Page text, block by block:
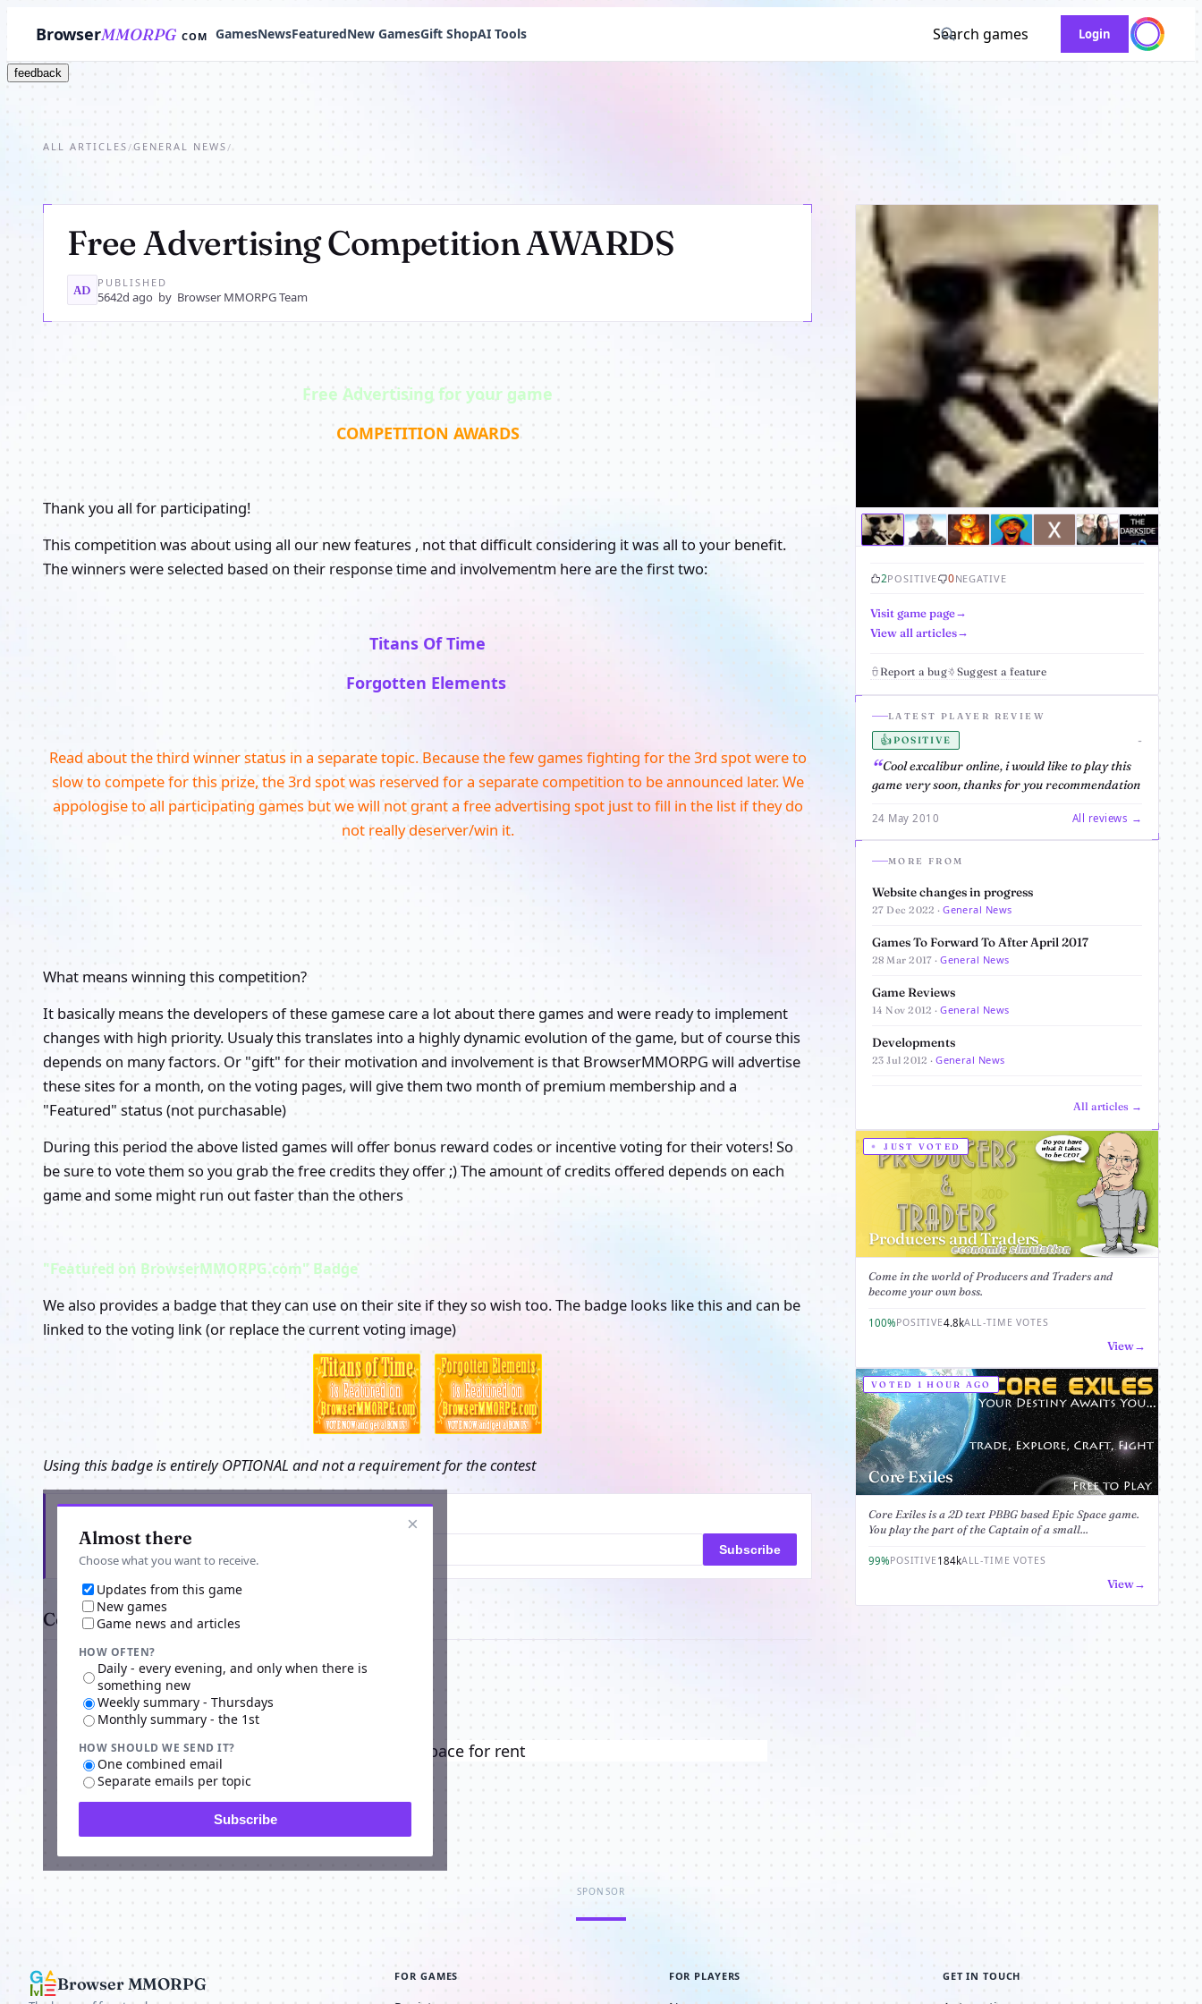
BrowserMMORPG COM GamesNewsFeaturedNew GamesGift ShopAI Tools Search games Login
feedback
ALL ARTICLES /GENERAL NEWS /
Free Advertising Competition AWARDS
AD
PUBLISHED
5642d ago by Browser MMORPG Team
Free Advertising for your game
COMPETITION AWARDS
Thank you all for participating!
This competition was about using all our new features , not that difficult considering it was all to your benefit.
The winners were selected based on their response time and involvementm here are the first two:
Titans Of Time
Forgotten Elements
Read about the third winner status in a separate topic. Because the few games fighting for the 3rd spot were to
slow to compete for this prize, the 3rd spot was reserved for a separate competition to be announced later. We
appologise to all participating games but we will not grant a free advertising spot just to fill in the list if they do
not really deserver/win it.
What means winning this competition?
It basically means the developers of these gamese care a lot about there games and were ready to implement
changes with high priority. Usualy this translates into a highly dynamic evolution of the game, but of course this
depends on many factors. Or "gift" for their motivation and involvement is that BrowserMMORPG will advertise
these sites for a month, on the voting pages, will give them two month of premium membership and a
"Featured" status (not purchasable)
During this period the above listed games will offer bonus reward codes or incentive voting for their voters! So
be sure to vote them so you grab the free credits they offer ;) The amount of credits offered depends on each
game and some might run out faster than the others
"Featured on BrowserMMORPG.com" Badge
We also provides a badge that they can use on their site if they so wish too. The badge looks like this and can be
linked to the voting link (or replace the current voting image)
Using this badge is entirely OPTIONAL and not a requirement for the contest
×
Almost there
Choose what you want to receive.
Updates from this game
New games
Game news and articles
HOW OFTEN?
Daily - every evening, and only when there is
something new
Weekly summary - Thursdays
Monthly summary - the 1st
HOW SHOULD WE SEND IT?
One combined email
Separate emails per topic
Subscribe
Subscribe
Comments
2POSITIVE 0NEGATIVE
Visit game page
View all articles
Report a bug Suggest a feature
LATEST PLAYER REVIEW
👍POSITIVE -
Cool excalibur online, i would like to play this
game very soon, thanks for you recommendation
24 May 2010 All reviews →
MORE FROM
Website changes in progress
27 Dec 2022 ·General News
Games To Forward To After April 2017
28 Mar 2017 ·General News
Game Reviews
14 Nov 2012 ·General News
Developments
23 Jul 2012 ·General News
All articles →
JUST VOTED
Producers and Traders
Come in the world of Producers and Traders and
become your own boss.
100%POSITIVE4.8kALL-TIME VOTES
View
VOTED 1 HOUR AGO
Core Exiles
Core Exiles is a 2D text PBBG based Epic Space game.
You play the part of the Captain of a small...
99%POSITIVE 184kALL-TIME VOTES
View
Advertising space for rent
SPONSOR
Browser MMORPG FOR GAMES FOR PLAYERS GET IN TOUCH